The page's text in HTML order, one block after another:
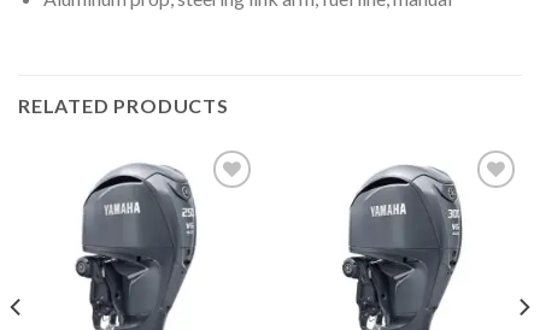
RELATED PRODUCTS